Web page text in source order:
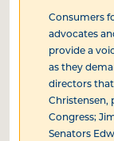
Consumers
advocates
provide a
as they
directors
Christensen,
Congress;
Senators